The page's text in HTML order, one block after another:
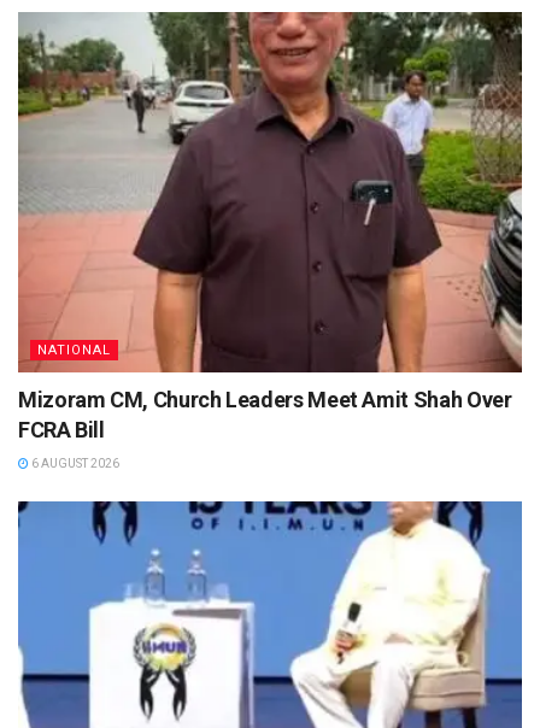
NATIONAL
Mizoram CM, Church Leaders Meet Amit Shah Over
FCRA Bill
6 AUGUST 2026